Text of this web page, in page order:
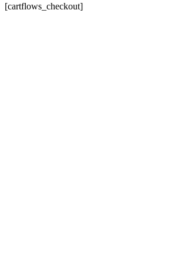
[cartflows_checkout]